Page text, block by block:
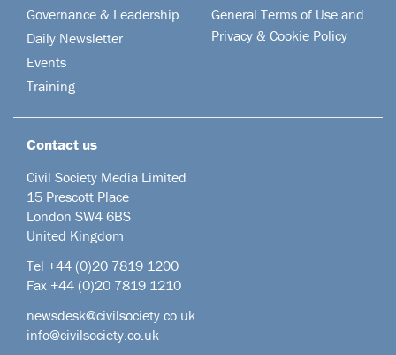
Governance & Leadership
Daily Newsletter
Events
Training
General Terms of Use and
Privacy & Cookie Policy
Contact us
Civil Society Media Limited
15 Prescott Place
London SW4 6BS
United Kingdom
Tel +44 (0)20 7819 1200
Fax +44 (0)20 7819 1210
newsdesk@civilsociety.co.uk
info@civilsociety.co.uk